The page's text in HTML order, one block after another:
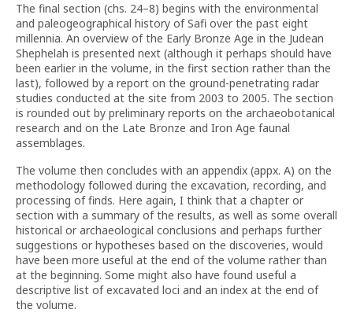
The final section (chs. 24–8) begins with the environmental
and paleogeographical history of Safi over the past eight
millennia. An overview of the Early Bronze Age in the Judean
Shephelah is presented next (although it perhaps should have
been earlier in the volume, in the first section rather than the
last), followed by a report on the ground-penetrating radar
studies conducted at the site from 2003 to 2005. The section
is rounded out by preliminary reports on the archaeobotanical
research and on the Late Bronze and Iron Age faunal
assemblages.
The volume then concludes with an appendix (appx. A) on the
methodology followed during the excavation, recording, and
processing of finds. Here again, I think that a chapter or
section with a summary of the results, as well as some overall
historical or archaeological conclusions and perhaps further
suggestions or hypotheses based on the discoveries, would
have been more useful at the end of the volume rather than
at the beginning. Some might also have found useful a
descriptive list of excavated loci and an index at the end of
the volume.